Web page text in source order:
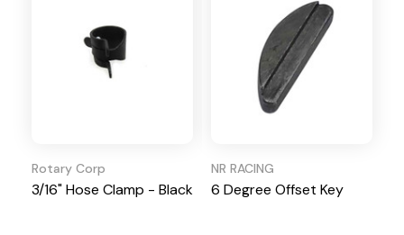
Rotary Corp
3/16" Hose Clamp - Black
NR RACING
6 Degree Offset Key